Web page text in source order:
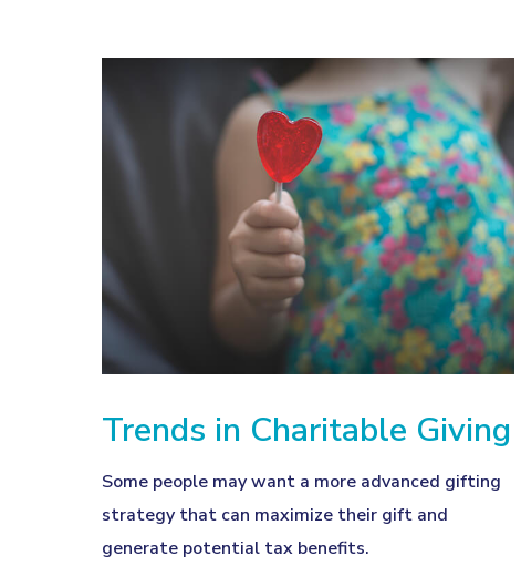
Trends in Charitable Giving
Some people may want a more advanced gifting
strategy that can maximize their gift and
generate potential tax benefits.